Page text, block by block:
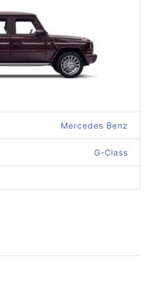
Mercedes Benz
G-Class